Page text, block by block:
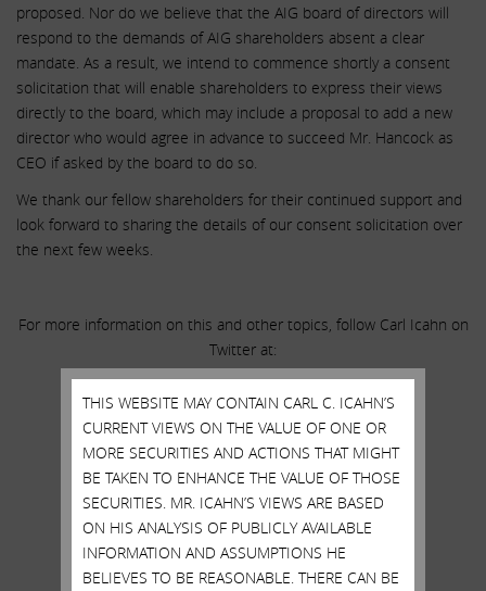
proposed. Nor do we believe that the AIG board of directors will
respond to the demands of AIG shareholders absent a clear
mandate. As a result, we intend to commence shortly a consent
solicitation that will enable shareholders to express their views
directly to the board, which may include a proposal to add a new
director who would agree in advance to succeed Mr. Hancock as
CEO if asked by the board to do so.
We thank our fellow shareholders for their continued support and
look forward to sharing the details of our consent solicitation over
the next few weeks.
For more information on this and other topics, follow Carl Icahn on
Twitter at:
@Carl_C_Icahn
https://twitter.com/Carl_C_Icahn
.
.
ALL RECIPIENTS ARE ADVISED TO READ
THIS WEBSITE MAY CONTAIN CARL C. ICAHN’S
CURRENT VIEWS ON THE VALUE OF ONE OR
MORE SECURITIES AND ACTIONS THAT MIGHT
BE TAKEN TO ENHANCE THE VALUE OF THOSE
SECURITIES. MR. ICAHN’S VIEWS ARE BASED
ON HIS ANALYSIS OF PUBLICLY AVAILABLE
INFORMATION AND ASSUMPTIONS HE
BELIEVES TO BE REASONABLE. THERE CAN BE